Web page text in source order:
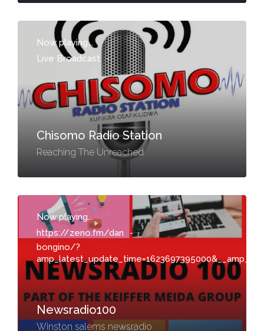
Now playing...
Live Broadcast -
Chisomo Radio Station
Reaching The Unreached
Now playing...
https://zeno.fm/dan
-
bongino/?
Newsradio100
Winston salems newsradio